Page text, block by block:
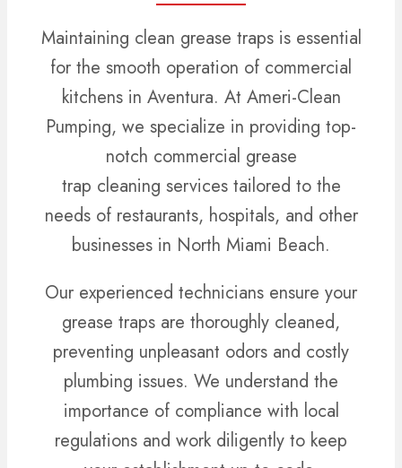
Maintaining clean grease traps is essential
for the smooth operation of commercial
kitchens in Aventura. At Ameri-Clean
Pumping, we specialize in providing top-
notch commercial grease
trap cleaning services tailored to the
needs of restaurants, hospitals, and other
businesses in North Miami Beach.
Our experienced technicians ensure your
grease traps are thoroughly cleaned,
preventing unpleasant odors and costly
plumbing issues. We understand the
importance of compliance with local
regulations and work diligently to keep